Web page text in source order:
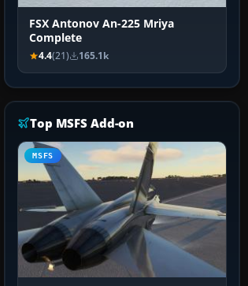
FSX Antonov An-225 Mriya
Complete
4.4(21) 165.1k
Top MSFS Add-on
MSFS